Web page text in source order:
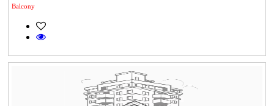
Balcony